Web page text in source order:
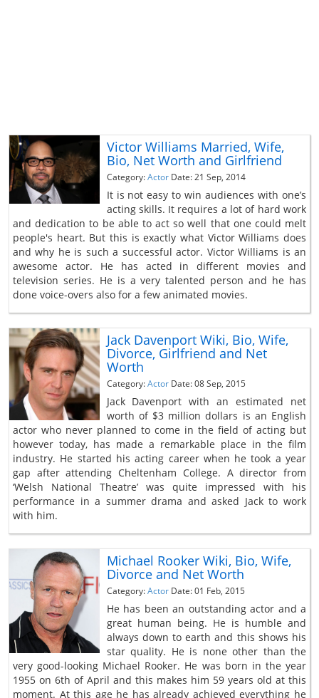
Victor Williams Married, Wife,
Bio, Net Worth and Girlfriend
Category:Actor Date: 21 Sep, 2014
It is not easy to win audiences with one’s
acting skills. It requires a lot of hard work
and dedication to be able to act so well that one could melt
people's heart. But this is exactly what Victor Williams does
and why he is such a successful actor. Victor Williams is an
awesome actor. He has acted in different movies and
television series. He is a very talented person and he has
done voice-overs also for a few animated movies.
Jack Davenport Wiki, Bio, Wife,
Divorce, Girlfriend and Net
Worth
Category:Actor Date: 08 Sep, 2015
Jack Davenport with an estimated net
worth of $3 million dollars is an English
actor who never planned to come in the field of acting but
however today, has made a remarkable place in the film
industry. He started his acting career when he took a year
gap after attending Cheltenham College. A director from
‘Welsh National Theatre’ was quite impressed with his
performance in a summer drama and asked Jack to work
with him.
Michael Rooker Wiki, Bio, Wife,
Divorce and Net Worth
Category:Actor Date: 01 Feb, 2015
He has been an outstanding actor and a
great human being. He is humble and
always down to earth and this shows his
star quality. He is none other than the
very good-looking Michael Rooker. He was born in the year
1955 on 6th of April and this makes him 59 years old at this
moment. At this age he has already achieved everything he